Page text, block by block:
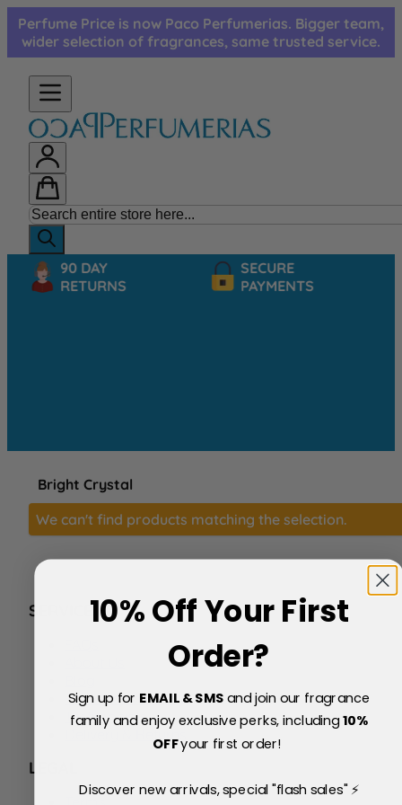
Skip to Content
Perfume Price is now Paco Perfumerias. Bigger team,
wider selection of fragrances, same trusted service.
90 DAY
RETURNS
SECURE
PAYMENTS
Bright Crystal
We can't find products matching the selection.
SERVICE
Price Match Policy
Testimonials
Delivery & Returns
LEGAL
10% Off Your First
Order?
Sign up for EMAIL & SMSand join our fragrance
family and enjoy exclusive perks, including10%
OFFyour first order!
Discover new arrivals, special "flash sales" ⚡